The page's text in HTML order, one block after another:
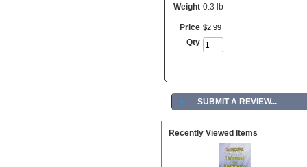
Weight 0.3 lb
Price $2 99
Qty
► SUBMIT A REVIEW...
Recently Viewed Items